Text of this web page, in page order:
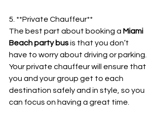
5. **Private Chauffeur**
The best part about booking a Miami
Beach party bus is that you don’t
have to worry about driving or parking.
Your private chauffeur will ensure that
you and your group get to each
destination safely and in style, so you
can focus on having a great time.